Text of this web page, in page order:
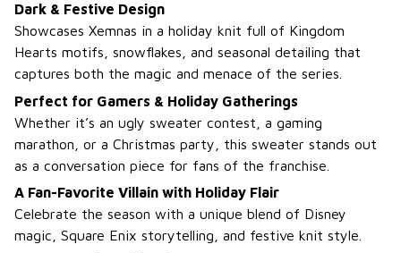
Dark & Festive Design
Showcases Xemnas in a holiday knit full of Kingdom
Hearts motifs, snowflakes, and seasonal detailing that
captures both the magic and menace of the series.
Perfect for Gamers & Holiday Gatherings
Whether it’s an ugly sweater contest, a gaming
marathon, or a Christmas party, this sweater stands out
as a conversation piece for fans of the franchise.
A Fan-Favorite Villain with Holiday Flair
Celebrate the season with a unique blend of Disney
magic, Square Enix storytelling, and festive knit style.